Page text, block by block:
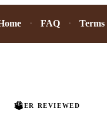
FAQ Terms
PEER REVIEWED